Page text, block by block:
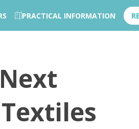
PRACTICAL INFORMATION